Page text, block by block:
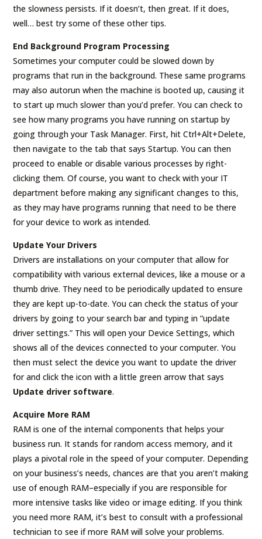
the slowness persists. If it doesn’t, then great. If it does,
well… best try some of these other tips.
End Background Program Processing
Sometimes your computer could be slowed down by
programs that run in the background. These same programs
may also autorun when the machine is booted up, causing it
to start up much slower than you’d prefer. You can check to
see how many programs you have running on startup by
going through your Task Manager. First, hit Ctrl+Alt+Delete,
then navigate to the tab that says Startup. You can then
proceed to enable or disable various processes by right-
clicking them. Of course, you want to check with your IT
department before making any significant changes to this,
as they may have programs running that need to be there
for your device to work as intended.
Update Your Drivers
Drivers are installations on your computer that allow for
compatibility with various external devices, like a mouse or a
thumb drive. They need to be periodically updated to ensure
they are kept up-to-date. You can check the status of your
drivers by going to your search bar and typing in “update
driver settings.” This will open your Device Settings, which
shows all of the devices connected to your computer. You
then must select the device you want to update the driver
for and click the icon with a little green arrow that says
Update driver software.
Acquire More RAM
RAM is one of the internal components that helps your
business run. It stands for random access memory, and it
plays a pivotal role in the speed of your computer. Depending
on your business’s needs, chances are that you aren’t making
use of enough RAM–especially if you are responsible for
more intensive tasks like video or image editing. If you think
you need more RAM, it’s best to consult with a professional
technician to see if more RAM will solve your problems.